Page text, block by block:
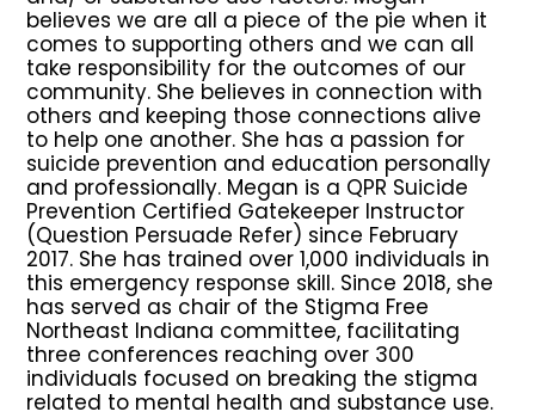
believes we are all a piece of the pie when it
comes to supporting others and we can all
take responsibility for the outcomes of our
community. She believes in connection with
others and keeping those connections alive
to help one another. She has a passion for
suicide prevention and education personally
and professionally. Megan is a QPR Suicide
Prevention Certified Gatekeeper Instructor
(Question Persuade Refer) since February
2017. She has trained over 1,000 individuals in
this emergency response skill. Since 2018, she
has served as chair of the Stigma Free
Northeast Indiana committee, facilitating
three conferences reaching over 300
individuals focused on breaking the stigma
related to mental health and substance use.